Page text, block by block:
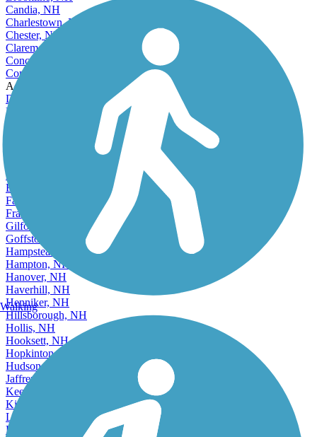
Candia, NH
Charlestown, NH
Chester, NH
Claremont, NH
Concord, NH
Conway, NH
Accordion
Danville, NH
Derry, NH
Epsom, NH
Exeter, NH
Farmington, NH
Franklin, NH
Gilford, NH
Goffstown, NH
Hampstead, NH
Hampton, NH
Hanover, NH
Haverhill, NH
Henniker, NH
Hillsborough, NH
Hollis, NH
Hooksett, NH
Hopkinton, NH
Hudson, NH
Jaffrey, NH
Keene, NH
Kingston, NH
Laconia, NH
Lebanon, NH
Walking